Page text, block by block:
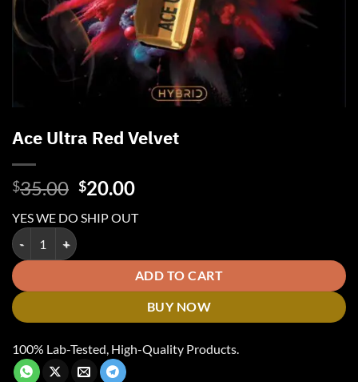
Ace Ultra Red Velvet
$35.00 Original
was:
$20.00Current
is:
YES WE DO SHIP OUT
Ace Ultra Red Velvet quantity
ADD TO CART
BUY NOW
100% Lab-Tested, High-Quality Products.